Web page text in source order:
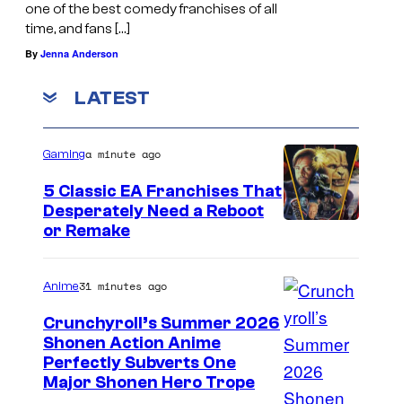
one of the best comedy franchises of all
time, and fans […]
By Jenna Anderson
LATEST
Gaminga minute ago
5 Classic EA Franchises That
Desperately Need a Reboot
or Remake
I
m
Anime31 minutes ago
Crunchyroll’s Summer 2026
Shonen Action Anime
Perfectly Subverts One
Major Shonen Hero Trope